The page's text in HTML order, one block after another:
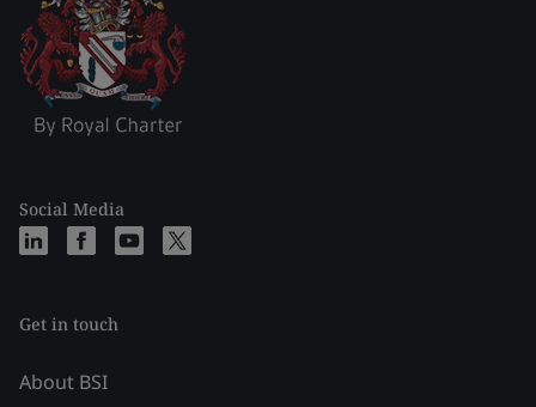
Social Media
Get in touch
About BSI